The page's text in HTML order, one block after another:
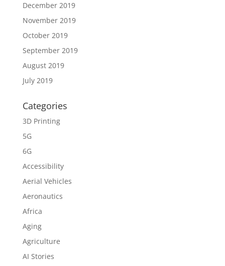
December 2019
November 2019
October 2019
September 2019
August 2019
July 2019
Categories
3D Printing
5G
6G
Accessibility
Aerial Vehicles
Aeronautics
Africa
Aging
Agriculture
AI Stories